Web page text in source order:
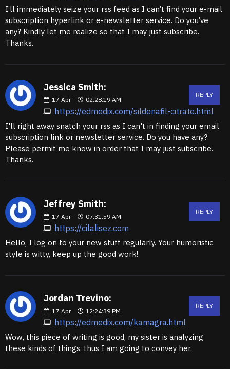
I’ll immediately seize your rss feed as I can’t find your e-mail
subscription hyperlink or e-newsletter service. Do you’ve
any? Kindly let me realize so that I may just subscribe.
Thanks.
Jessica Smith:
17 Apr 02:28:19 AM
https://edmedix.com/sildenafil-citrate.html
REPLY
I'll right away snatch your rss as I can't in finding your email
subscription link or newsletter service. Do you have any?
Please permit me know in order that I may just subscribe.
Thanks.
Jeffrey Smith:
17 Apr 07:31:59 AM
https://cilalisez.com
REPLY
Hello, I log on to your new stuff regularly. Your humoristic
style is witty, keep up the good work!
Jordan Trevino:
17 Apr 12:24:39 PM
https://edmedix.com/kamagra.html
REPLY
Wow, this piece of writing is good, my sister is analyzing
these kinds of things, thus I am going to convey her.